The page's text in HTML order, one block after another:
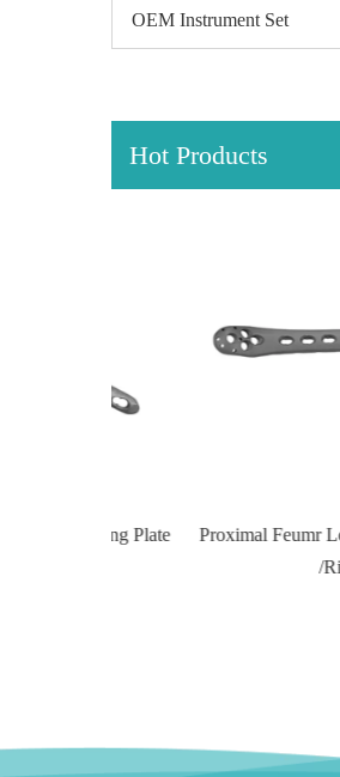
OEM Instrument Set
Hot Products
Proximal Feumr Locking